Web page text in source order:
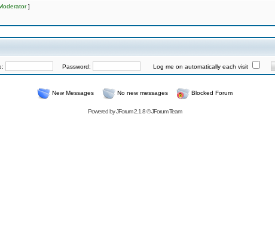
]
Password: Log me on automatically each visit
New Messages No new messages Blocked Forum
Powered byJForum 2.1.8©JForum Team